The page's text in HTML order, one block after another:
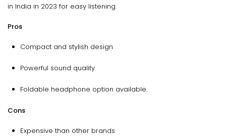
in India in 2023 for easy listening.
Pros
Compact and stylish design
Powerful sound quality
Foldable headphone option available.
Cons
Expensive than other brands